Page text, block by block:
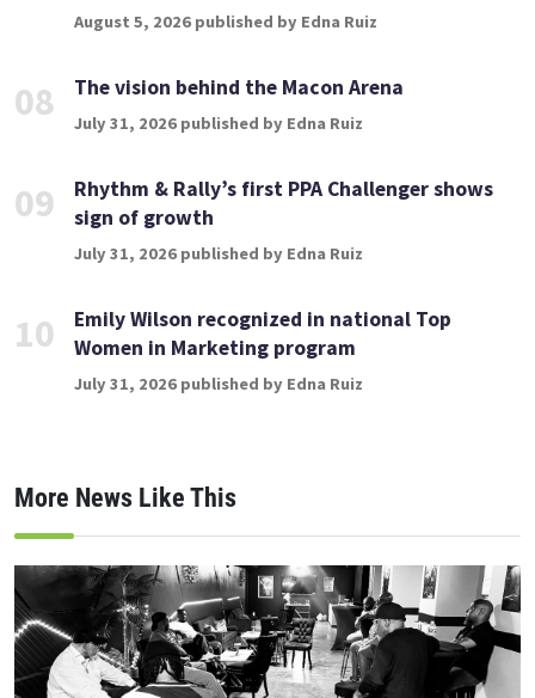
August 5, 2026 published by Edna Ruiz
08 The vision behind the Macon Arena
July 31, 2026 published by Edna Ruiz
09
Rhythm & Rally’s first PPA Challenger shows
sign of growth
July 31, 2026 published by Edna Ruiz
10
Emily Wilson recognized in national Top
Women in Marketing program
July 31, 2026 published by Edna Ruiz
More News Like This